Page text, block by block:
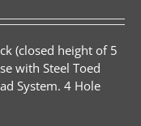
(closed height of 5
with Steel Toed
System. 4 Hole